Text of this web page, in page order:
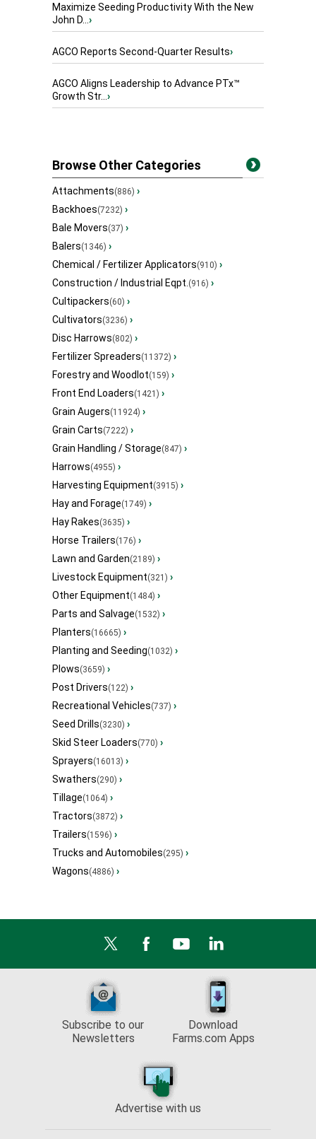
Maximize Seeding Productivity With the New
John D...›
AGCO Reports Second-Quarter Results›
AGCO Aligns Leadership to Advance PTx™
Growth Str...›
Browse Other Categories
Attachments(886) ›
Backhoes(7232) ›
Bale Movers(37) ›
Balers(1346) ›
Chemical / Fertilizer Applicators(910) ›
Construction / Industrial Eqpt.(916) ›
Cultipackers(60) ›
Cultivators(3236) ›
Disc Harrows(802) ›
Fertilizer Spreaders(11372) ›
Forestry and Woodlot(159) ›
Front End Loaders(1421) ›
Grain Augers(11924) ›
Grain Carts(7222) ›
Grain Handling / Storage(847) ›
Harrows(4955) ›
Harvesting Equipment(3915) ›
Hay and Forage(1749) ›
Hay Rakes(3635) ›
Horse Trailers(176) ›
Lawn and Garden(2189) ›
Livestock Equipment(321) ›
Other Equipment(1484) ›
Parts and Salvage(1532) ›
Planters(16665) ›
Planting and Seeding(1032) ›
Plows(3659) ›
Post Drivers(122) ›
Recreational Vehicles(737) ›
Seed Drills(3230) ›
Skid Steer Loaders(770) ›
Sprayers(16013) ›
Swathers(290) ›
Tillage(1064) ›
Tractors(3872) ›
Trailers(1596) ›
Trucks and Automobiles(295) ›
Wagons(4886) ›
Subscribe to our
Newsletters
Download
Farms.com Apps
Advertise with us